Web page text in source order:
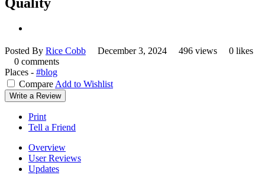
Quality
Posted By Rice Cobb December 3, 2024 496 views
0 likes
0 comments
Places - #blog
Compare Add to Wishlist
Write a Review
Print
Tell a Friend
Overview
User Reviews
Updates